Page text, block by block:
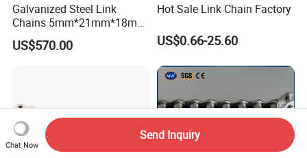
Galvanized Steel Link
Chains 5mm*21mm*18mm
12.5kg/Bag Corrente
Galvanizada
US$570.00
Hot Sale Link Chain Factory
US$0.66-25.60
Chat Now
Send Inquiry